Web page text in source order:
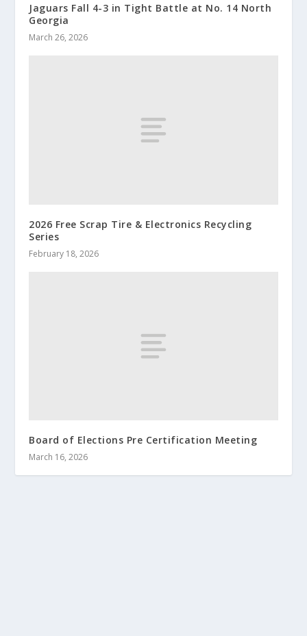
Jaguars Fall 4-3 in Tight Battle at No. 14 North
Georgia
March 26, 2026
2026 Free Scrap Tire & Electronics Recycling
Series
February 18, 2026
Board of Elections Pre Certification Meeting
March 16, 2026